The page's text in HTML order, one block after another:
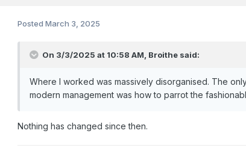
PostedMarch 3, 2025
On 3/3/2025 at 10:58 AM, Broithe said:
Where I worked was massively disorganised. The
modern management was how to parrot the
Nothing has changed since then.